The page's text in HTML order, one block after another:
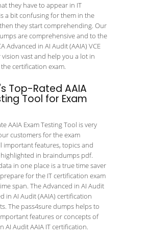
they have to appear in IT
a bit confusing for them in the
they start comprehending. Our
are comprehensive and to the
Advanced in AI Audit (AAIA) VCE
vast and help you a lot in
certification exam.
Top-Rated AAIA
Tool for Exam
AAIA Exam Testing Tool is very
customers for the exam
important features, topics and
in braindumps pdf.
in one place is a true time saver
for the IT certification exam
span. The Advanced in AI Audit
in AI Audit (AAIA) certification
The pass4sure dumps helps to
features or concepts of
AI Audit AAIA IT certification.